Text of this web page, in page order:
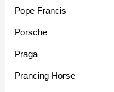
Pope Francis
Porsche
Praga
Prancing Horse